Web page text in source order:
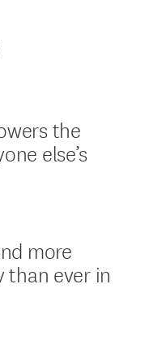
the
else’s
more
than ever in